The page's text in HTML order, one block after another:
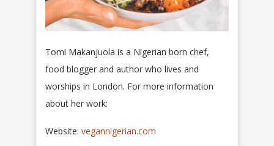
Tomi Makanjuola is a Nigerian born chef,
food blogger and author who lives and
worships in London. For more information
about her work:
Website: vegannigerian.com